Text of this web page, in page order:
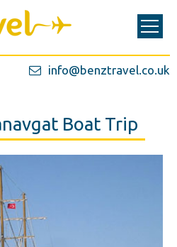
info@benztravel.co.uk
Boat Trip